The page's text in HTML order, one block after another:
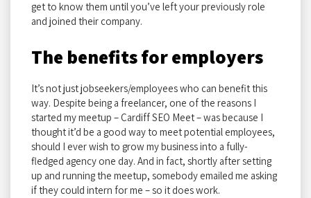
get to know them until you’ve left your previously role
and joined their company.
The benefits for employers
It’s not just jobseekers/employees who can benefit this
way. Despite being a freelancer, one of the reasons I
started my meetup – Cardiff SEO Meet – was because I
thought it’d be a good way to meet potential employees,
should I ever wish to grow my business into a fully-
fledged agency one day. And in fact, shortly after setting
up and running the meetup, somebody emailed me asking
if they could intern for me – so it does work.